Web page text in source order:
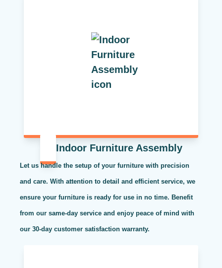
Indoor Furniture Assembly
Let us handle the setup of your furniture with precision
and care. With attention to detail and efficient service, we
ensure your furniture is ready for use in no time. Benefit
from our same-day service and enjoy peace of mind with
our 30-day customer satisfaction warranty.